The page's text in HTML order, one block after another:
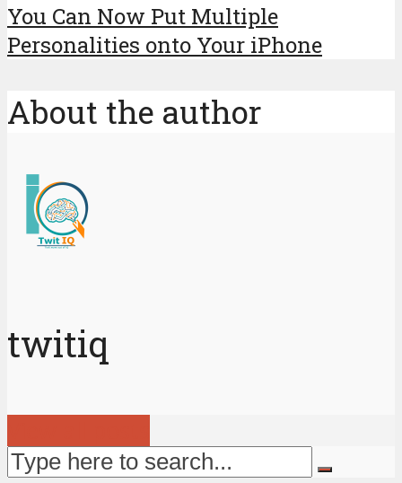
You Can Now Put Multiple
Personalities onto Your iPhone
About the author
twitiq